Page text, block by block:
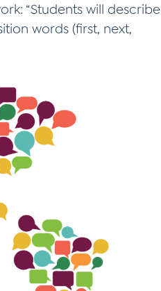
“Students will describe
words (first, next,